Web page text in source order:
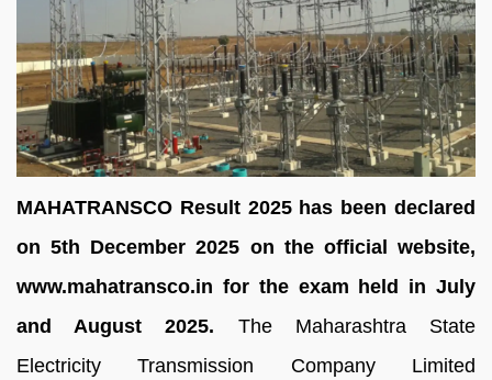
MAHATRANSCO Result 2025 has been declared
on 5th December 2025 on the official website,
www.mahatransco.in for the exam held in July
and August 2025. The Maharashtra State
Electricity Transmission Company Limited